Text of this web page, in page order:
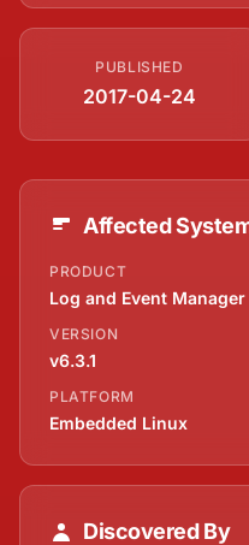
PUBLISHED
2017-04-24
Affected
PRODUCT
Log and Event
VERSION
v6.3.1
PLATFORM
Embedded Linux
Discovered By